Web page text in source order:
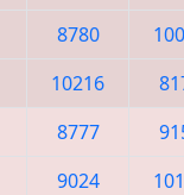
8780
10216
8777
9024